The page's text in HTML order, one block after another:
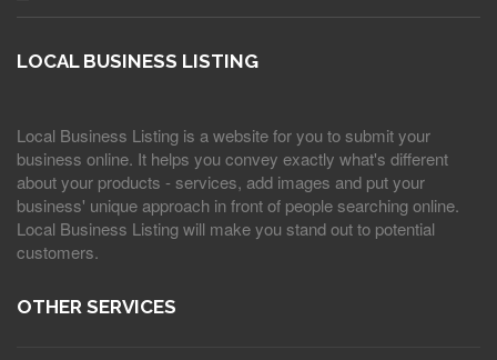
LOCAL BUSINESS LISTING
Local Business Listing is a website for you to submit your
business online. It helps you convey exactly what's different
about your products - services, add images and put your
business' unique approach in front of people searching online.
Local Business Listing will make you stand out to potential
customers.
OTHER SERVICES